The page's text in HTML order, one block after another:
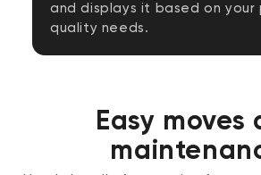
and displays it based on your
quality needs.
Easy moves